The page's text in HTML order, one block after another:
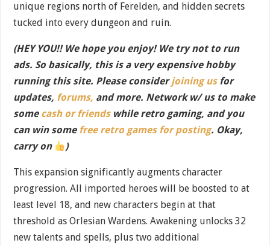
unique regions north of Ferelden, and hidden secrets
tucked into every dungeon and ruin.
(HEY YOU!! We hope you enjoy! We try not to run
ads. So basically, this is a very expensive hobby
running this site. Please considerjoining usfor
updates, forums, and more. Network w/ us to make
some cash or friendswhile retro gaming, and you
can win some free retro games for posting. Okay,
carry on
)
This expansion significantly augments character
progression. All imported heroes will be boosted to at
least level 18, and new characters begin at that
threshold as Orlesian Wardens. Awakening unlocks 32
new talents and spells, plus two additional